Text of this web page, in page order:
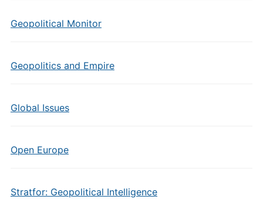
Geopolitical Monitor
Geopolitics and Empire
Global Issues
Open Europe
Stratfor: Geopolitical Intelligence